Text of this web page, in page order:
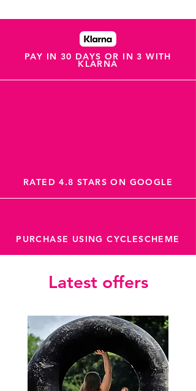
PAY IN 30 DAYS OR IN 3 WITH
KLARNA
RATED 4.8 STARS ON GOOGLE
PURCHASE USING CYCLESCHEME
Latest offers